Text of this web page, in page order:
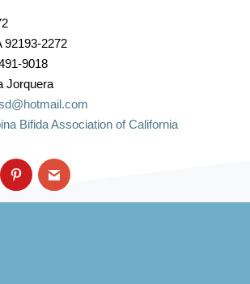
92193-2272
9018
Jorquera
Bifida Association of California